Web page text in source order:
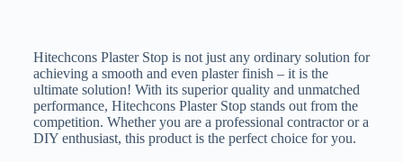
Hitechcons Plaster Stop is not just any ordinary solution for
achieving a smooth and even plaster finish – it is the
ultimate solution! With its superior quality and unmatched
performance, Hitechcons Plaster Stop stands out from the
competition. Whether you are a professional contractor or a
DIY enthusiast, this product is the perfect choice for you.